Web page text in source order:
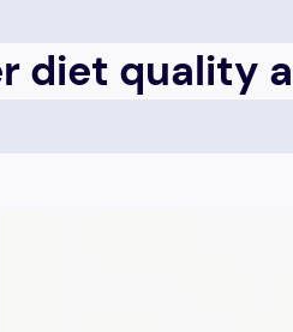
diet quality